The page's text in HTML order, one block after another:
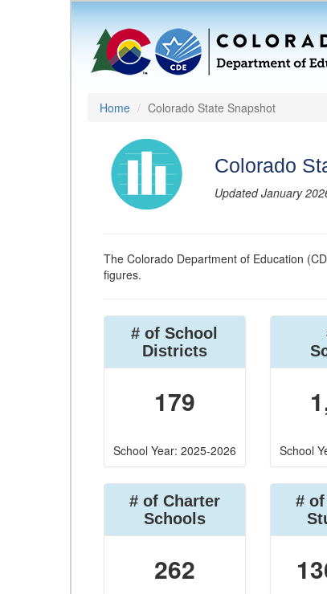
Home Colorado State Snapshot
Colorado
Updated January
The Colorado Department of Education
figures.
# of School
Districts
179
School Year: 2025-2026 School
# of Charter
Schools
262
#